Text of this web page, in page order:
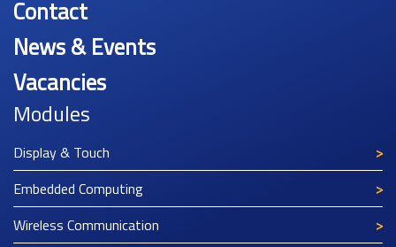
Contact
News & Events
Vacancies
Modules
Display & Touch
Embedded Computing
Wireless Communication